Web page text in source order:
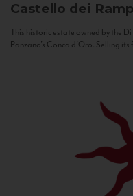
Castello dei
This historic estate owned by the
Panzano’s Conca d’Oro. Selling its